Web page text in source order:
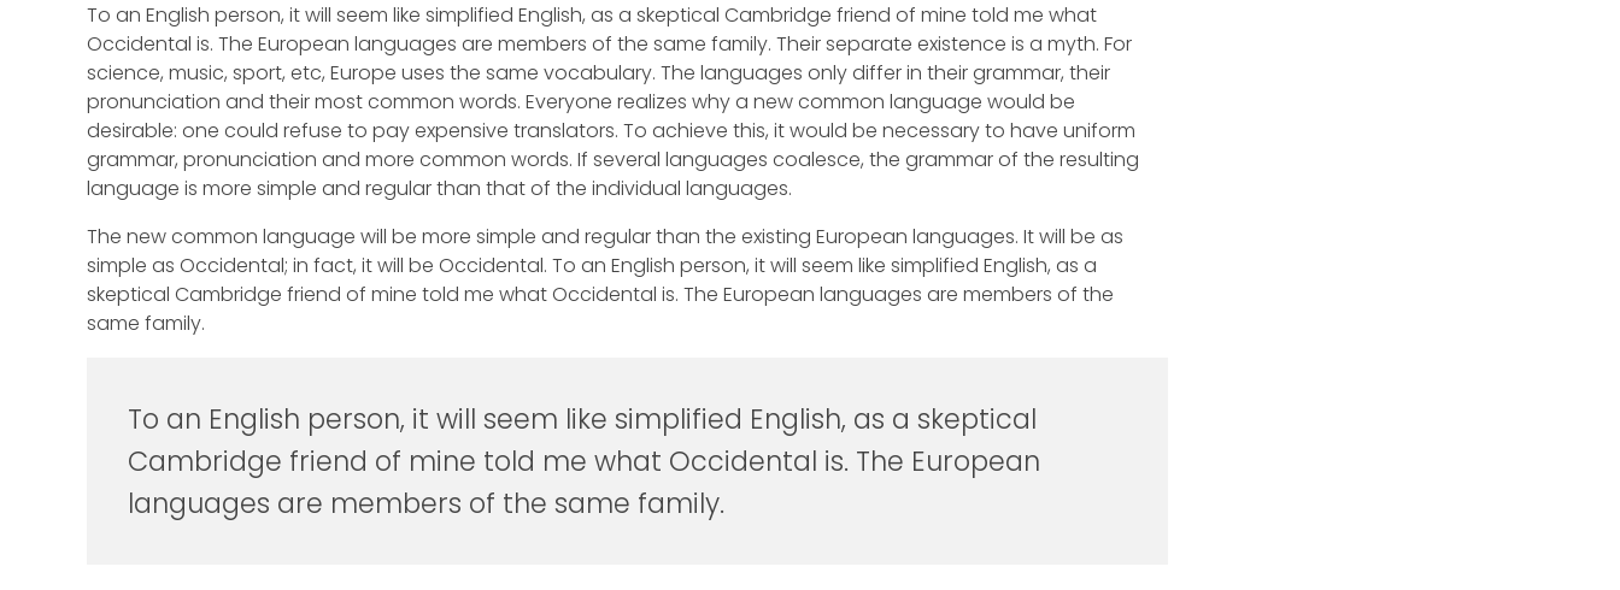
To an English person, it will seem like simplified English, as a skeptical Cambridge friend of mine told me what
Occidental is. The European languages are members of the same family. Their separate existence is a myth. For
science, music, sport, etc, Europe uses the same vocabulary. The languages only differ in their grammar, their
pronunciation and their most common words. Everyone realizes why a new common language would be
desirable: one could refuse to pay expensive translators. To achieve this, it would be necessary to have uniform
grammar, pronunciation and more common words. If several languages coalesce, the grammar of the resulting
language is more simple and regular than that of the individual languages.
The new common language will be more simple and regular than the existing European languages. It will be as
simple as Occidental; in fact, it will be Occidental. To an English person, it will seem like simplified English, as a
skeptical Cambridge friend of mine told me what Occidental is. The European languages are members of the
same family.
To an English person, it will seem like simplified English, as a skeptical
Cambridge friend of mine told me what Occidental is. The European
languages are members of the same family.